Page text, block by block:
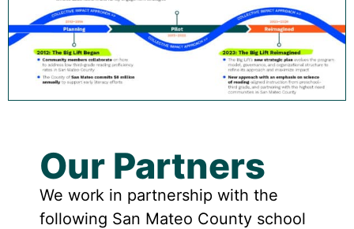
Our Partners
We work in partnership with the
following San Mateo County school